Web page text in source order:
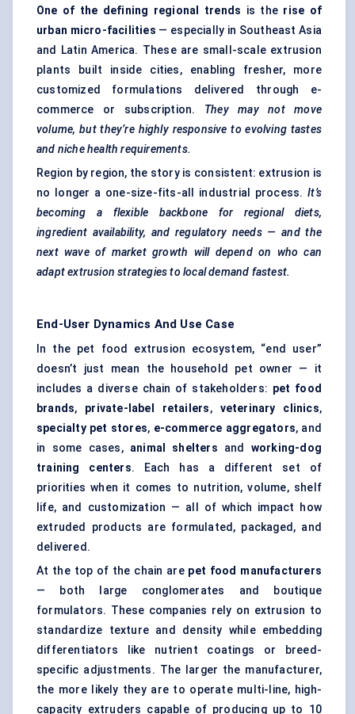
One of the defining regional trends is the rise of
urban micro-facilities — especially in Southeast Asia
and Latin America. These are small-scale extrusion
plants built inside cities, enabling fresher, more
customized formulations delivered through e-
commerce or subscription. They may not move
volume, but they’re highly responsive to evolving tastes
and niche health requirements.
Region by region, the story is consistent: extrusion is
no longer a one-size-fits-all industrial process.It’s
becoming a flexible backbone for regional diets,
ingredient availability, and regulatory needs — and the
next wave of market growth will depend on who can
adapt extrusion strategies to local demand fastest.
End-User Dynamics And Use Case
In the pet food extrusion ecosystem, “end user”
doesn’t just mean the household pet owner — it
includes a diverse chain of stakeholders: pet food
brands, private-label retailers, veterinary clinics,
specialty pet stores, e-commerce aggregators, and
in some cases, animal shelters and working-dog
training
centers. Each has a different set of
priorities when it comes to nutrition, volume, shelf
life, and customization — all of which impact how
extruded products are formulated, packaged, and
delivered.
At the top of the chain are pet food manufacturers
— both large conglomerates and boutique
formulators. These companies rely on extrusion to
standardize texture and density while embedding
differentiators like nutrient coatings or breed-
specific adjustments. The larger the manufacturer,
the more likely they are to operate multi-line, high-
capacity extruders capable of producing up to 10